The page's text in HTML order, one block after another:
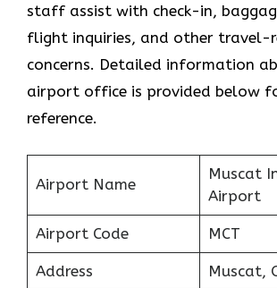
staff assist with check-in,
flight inquiries, and other travel-
concerns. Detailed information
airport office is provided below
reference.
Airport Name
Muscat
Airport
Airport Code MCT
Address Muscat,